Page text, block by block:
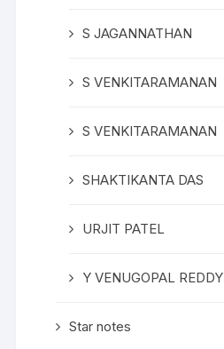
S JAGANNATHAN
S VENKITARAMANAN
S VENKITARAMANAN
SHAKTIKANTA DAS
URJIT PATEL
Y VENUGOPAL REDDY
Star notes